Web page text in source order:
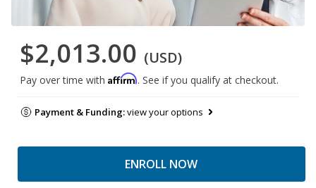
$2,013.00 (USD)
Pay over time with Affirm. See if you qualify at checkout.
Payment & Funding:view your options
ENROLL NOW